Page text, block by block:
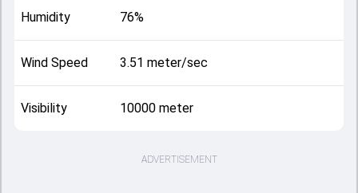
Humidity 76%
Wind Speed 3.51 meter/sec
Visibility 10000 meter
ADVERTISEMENT